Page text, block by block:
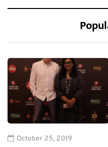
October 25, 2019